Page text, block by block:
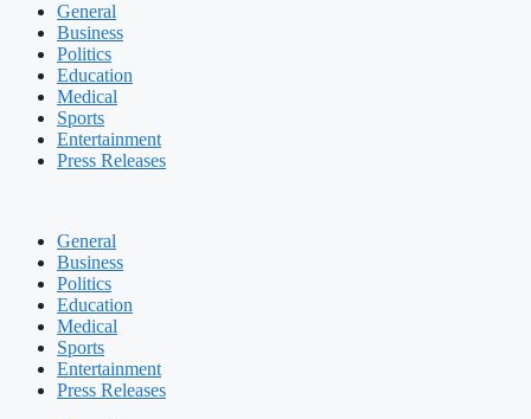
General
Business
Politics
Education
Medical
Sports
Entertainment
Press Releases
General
Business
Politics
Education
Medical
Sports
Entertainment
Press Releases